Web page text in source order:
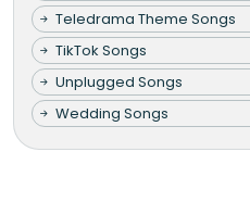
Teledrama Theme Songs
TikTok Songs
Unplugged Songs
Wedding Songs